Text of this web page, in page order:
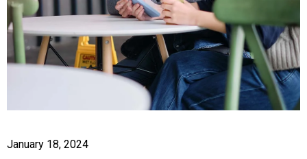
January 18, 2024